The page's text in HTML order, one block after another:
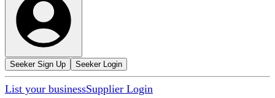
Seeker Sign Up Seeker Login
List your businessSupplier Login